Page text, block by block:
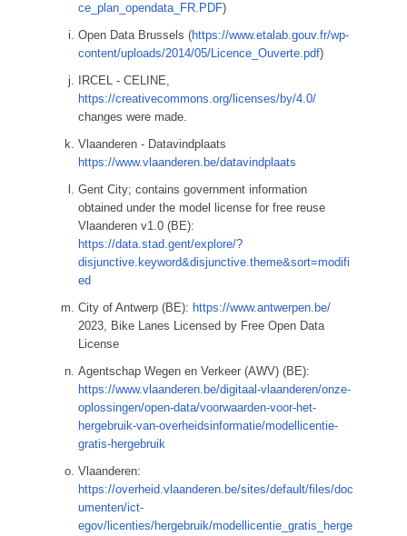
ce_plan_opendata_FR.PDF)
Open Data Brussels (https://www.etalab.gouv.fr/wp-
content/uploads/2014/05/Licence_Ouverte.pdf)
IRCEL - CELINE,
https://creativecommons.org/licenses/by/4.0/
changes were made.
Vlaanderen - Datavindplaats
https://www.vlaanderen.be/datavindplaats
Gent City; contains government information
obtained under the model license for free reuse
Vlaanderen v1.0 (BE):
https://data.stad.gent/explore/?
disjunctive.keyword&disjunctive.theme&sort=modifi
ed
City of Antwerp (BE): https://www.antwerpen.be/
2023, Bike Lanes Licensed by Free Open Data
License
Agentschap Wegen en Verkeer (AWV) (BE):
https://www.vlaanderen.be/digitaal-vlaanderen/onze-
oplossingen/open-data/voorwaarden-voor-het-
hergebruik-van-overheidsinformatie/modellicentie-
gratis-hergebruik
Vlaanderen:
https://overheid.vlaanderen.be/sites/default/files/doc
umenten/ict-
egov/licenties/hergebruik/modellicentie_gratis_herge